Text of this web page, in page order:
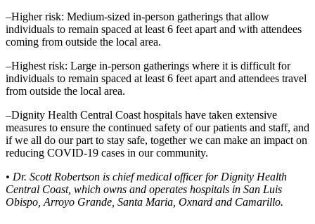
–Higher risk: Medium-sized in-person gatherings that allow
individuals to remain spaced at least 6 feet apart and with attendees
coming from outside the local area.
–Highest risk: Large in-person gatherings where it is difficult for
individuals to remain spaced at least 6 feet apart and attendees travel
from outside the local area.
–Dignity Health Central Coast hospitals have taken extensive
measures to ensure the continued safety of our patients and staff, and
if we all do our part to stay safe, together we can make an impact on
reducing COVID-19 cases in our community.
• Dr. Scott Robertson is chief medical officer for Dignity Health
Central Coast, which owns and operates hospitals in San Luis
Obispo, Arroyo Grande, Santa Maria, Oxnard and Camarillo.